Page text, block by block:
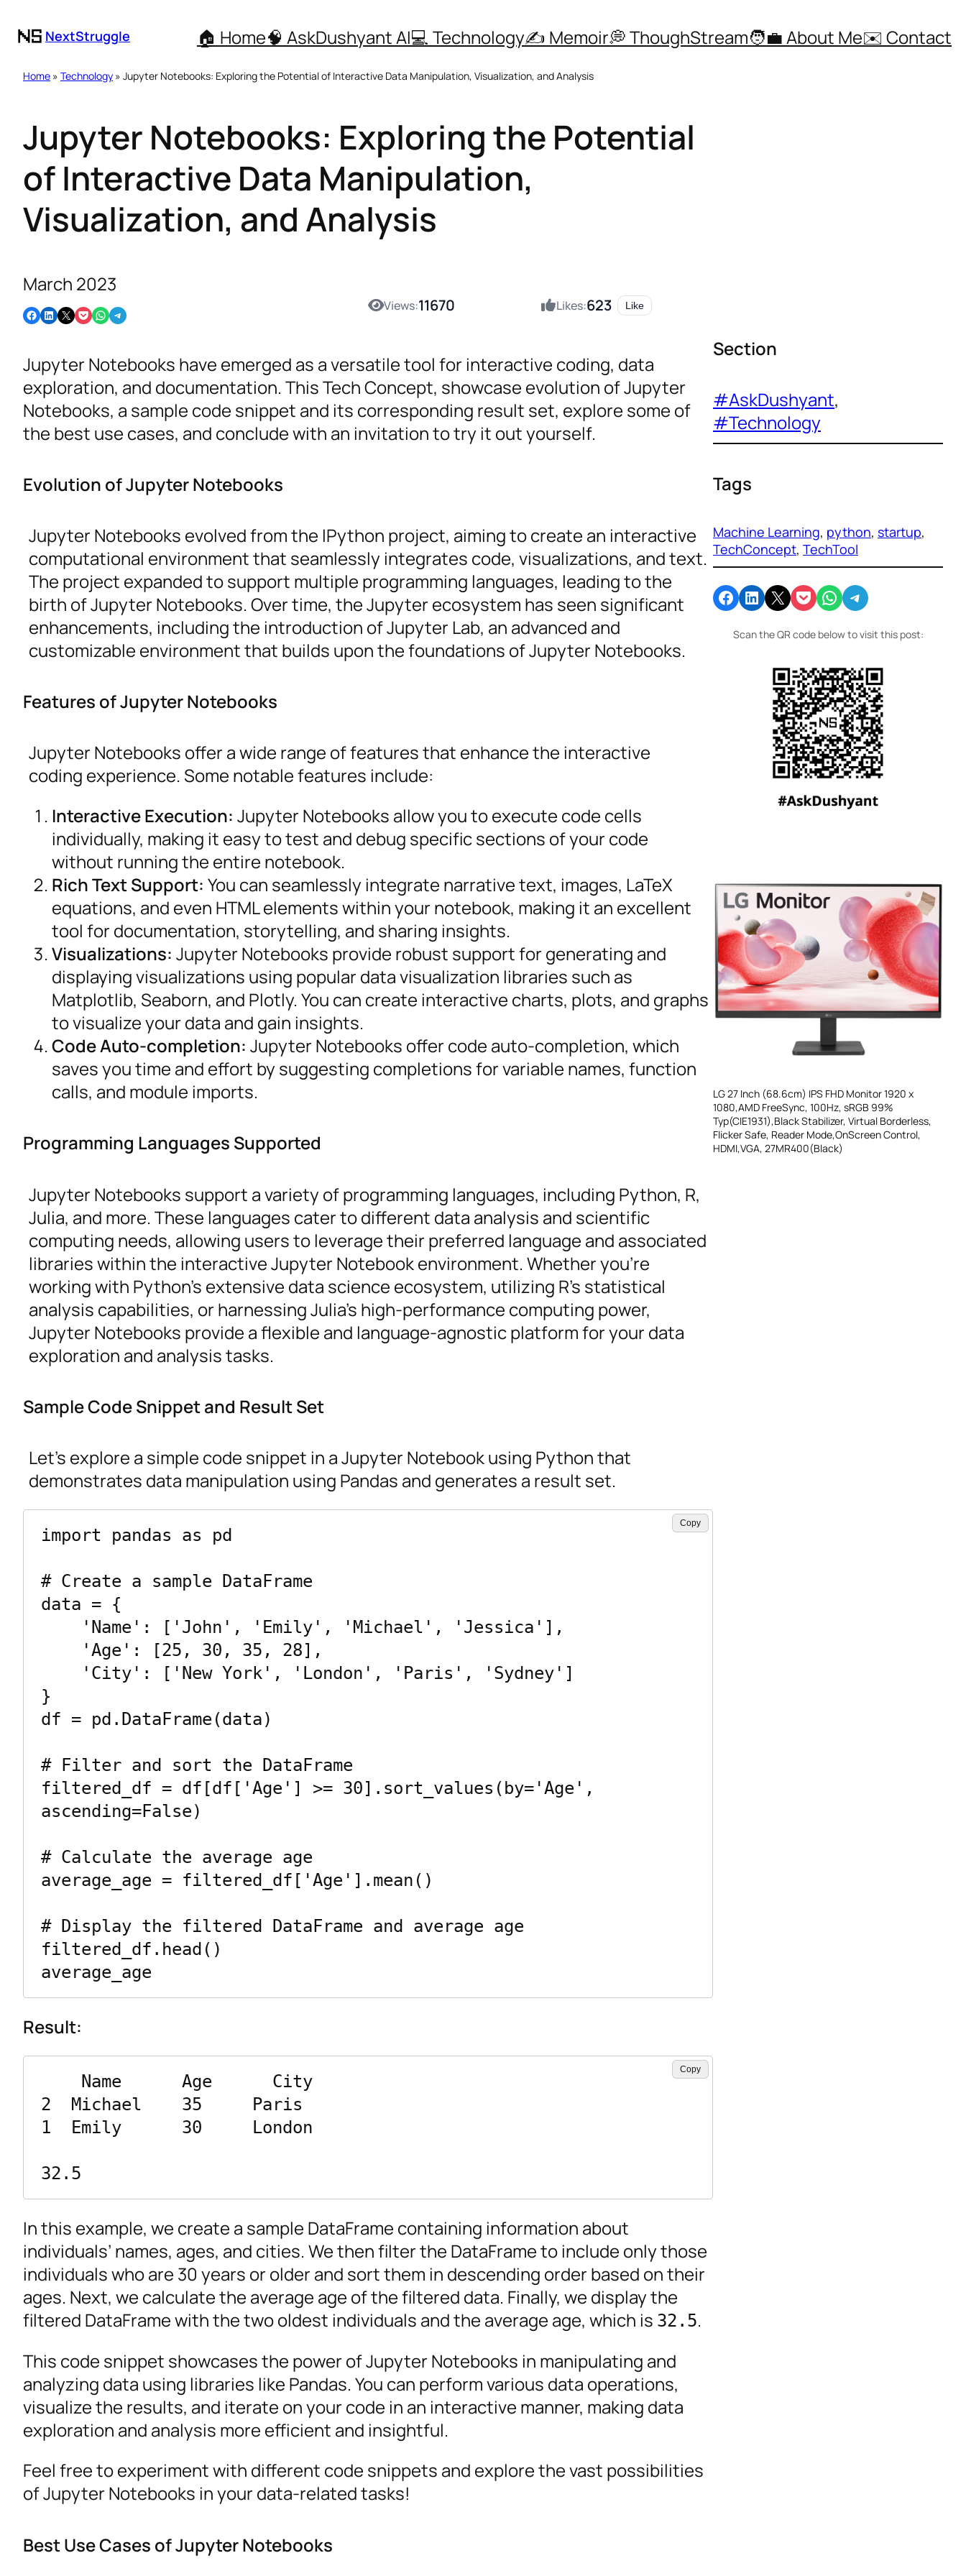
NextStruggle 🏠 Home🧠 AskDushyant AI💻 Technology✍️ Memoir💭 ThoughStream🧑‍💼 About Me✉️ Contact
Home » Technology » Jupyter Notebooks: Exploring the Potential of Interactive Data Manipulation, Visualization, and Analysis
Jupyter Notebooks: Exploring the Potential
of Interactive Data Manipulation,
Visualization, and Analysis
March 2023
Share on Facebook Share on LinkedIn Email this Page Share on Pocket Share on WhatsApp Share on Telegram
Views:11670 Likes:623 Like
Jupyter Notebooks have emerged as a versatile tool for interactive coding, data
exploration, and documentation. This Tech Concept, showcase evolution of Jupyter
Notebooks, a sample code snippet and its corresponding result set, explore some of
the best use cases, and conclude with an invitation to try it out yourself.
Evolution of Jupyter Notebooks
Jupyter Notebooks evolved from the IPython project, aiming to create an interactive
computational environment that seamlessly integrates code, visualizations, and text.
The project expanded to support multiple programming languages, leading to the
birth of Jupyter Notebooks. Over time, the Jupyter ecosystem has seen significant
enhancements, including the introduction of Jupyter Lab, an advanced and
customizable environment that builds upon the foundations of Jupyter Notebooks.
Features of Jupyter Notebooks
Jupyter Notebooks offer a wide range of features that enhance the interactive
coding experience. Some notable features include:
Interactive Execution: Jupyter Notebooks allow you to execute code cells
individually, making it easy to test and debug specific sections of your code
without running the entire notebook.
Rich Text Support: You can seamlessly integrate narrative text, images, LaTeX
equations, and even HTML elements within your notebook, making it an excellent
tool for documentation, storytelling, and sharing insights.
Visualizations: Jupyter Notebooks provide robust support for generating and
displaying visualizations using popular data visualization libraries such as
Matplotlib, Seaborn, and Plotly. You can create interactive charts, plots, and graphs
to visualize your data and gain insights.
Code Auto-completion: Jupyter Notebooks offer code auto-completion, which
saves you time and effort by suggesting completions for variable names, function
calls, and module imports.
Programming Languages Supported
Jupyter Notebooks support a variety of programming languages, including Python, R,
Julia, and more. These languages cater to different data analysis and scientific
computing needs, allowing users to leverage their preferred language and associated
libraries within the interactive Jupyter Notebook environment. Whether you’re
working with Python’s extensive data science ecosystem, utilizing R’s statistical
analysis capabilities, or harnessing Julia’s high-performance computing power,
Jupyter Notebooks provide a flexible and language-agnostic platform for your data
exploration and analysis tasks.
Sample Code Snippet and Result Set
Let’s explore a simple code snippet in a Jupyter Notebook using Python that
demonstrates data manipulation using Pandas and generates a result set.
import pandas as pd
# Create a sample DataFrame
data = {
}
df = pd.DataFrame(data)
# Filter and sort the DataFrame
filtered_df = df[df['Age'] >= 30].sort_values(by='Age',
ascending=False)
# Calculate the average age
average_age = filtered_df['Age'].mean()
# Display the filtered DataFrame and average age
filtered_df.head()
average_age
Copy
Result:
2  Michael    35     Paris
1  Emily      30     London
32.5
Copy
In this example, we create a sample DataFrame containing information about
individuals’ names, ages, and cities. We then filter the DataFrame to include only those
individuals who are 30 years or older and sort them in descending order based on their
ages. Next, we calculate the average age of the filtered data. Finally, we display the
filtered DataFrame with the two oldest individuals and the average age, which is 32.5.
This code snippet showcases the power of Jupyter Notebooks in manipulating and
analyzing data using libraries like Pandas. You can perform various data operations,
visualize the results, and iterate on your code in an interactive manner, making data
exploration and analysis more efficient and insightful.
Feel free to experiment with different code snippets and explore the vast possibilities
of Jupyter Notebooks in your data-related tasks!
Best Use Cases of Jupyter Notebooks
Section
#AskDushyant
#Technology
Tags
Machine Learning, python, startup
TechConcept, TechTool
Share on Facebook Share on LinkedIn Email this Page Share on Pocket Share on WhatsApp Share on Telegram
Scan the QR code below to visit this post:
LG 27 Inch (68.6cm) IPS FHD Monitor 1920 x
1080,AMD FreeSync, 100Hz, sRGB 99%
Typ(CIE1931),Black Stabilizer, Virtual Borderless,
Flicker Safe, Reader Mode,OnScreen Control,
HDMI,VGA, 27MR400(Black)